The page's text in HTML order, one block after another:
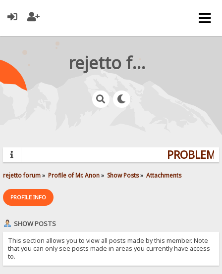
rejetto forum
rejetto forum» Profile of Mr. Anon» Show Posts» Attachments
PROFILE INFO
SHOW POSTS
This section allows you to view all posts made by this member. Note
that you can only see posts made in areas you currently have access
to.